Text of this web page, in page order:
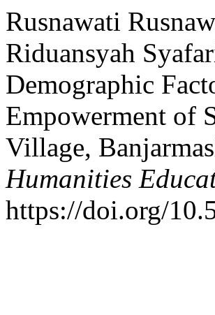
Rusnawati
Riduansyah
Demographic
Empowerment of
Village,
Humanities
https://doi.org/